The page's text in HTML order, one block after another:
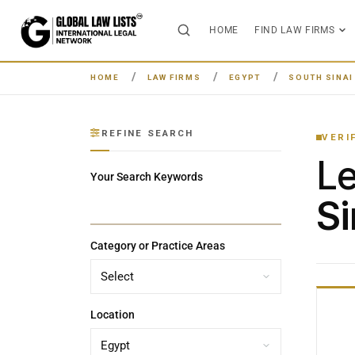
HOME FIND LAW FIRMS
HOME LAW FIRMS EGYPT SOUTH SINAI
REFINE SEARCH
Your Search Keywords
Category or Practice Areas
Location